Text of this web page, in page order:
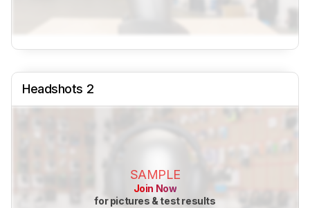
Headshots 2
SAMPLE
Join Now
for pictures & test results